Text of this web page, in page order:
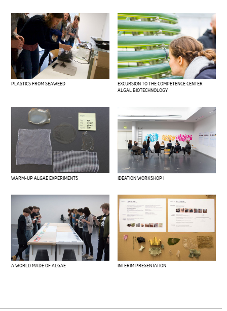
PLASTICS FROM SEAWEED
EXCURSION TO THE COMPETENCE CENTER
ALGAL BIOTECHNOLOGY
WARM-UP ALGAE EXPERIMENTS IDEATION WORKSHOP I
A WORLD MADE OF ALGAE INTERIM PRESENTATION